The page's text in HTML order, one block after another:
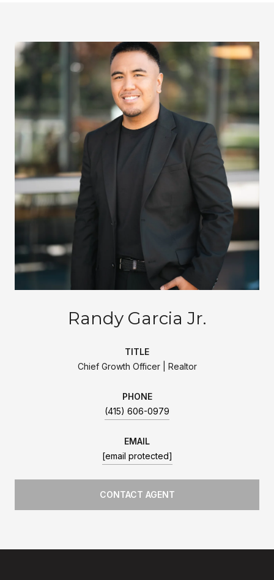
Randy Garcia Jr.
TITLE
Chief Growth Officer | Realtor
PHONE
(415) 606-0979
EMAIL
[email protected]
CONTACT AGENT